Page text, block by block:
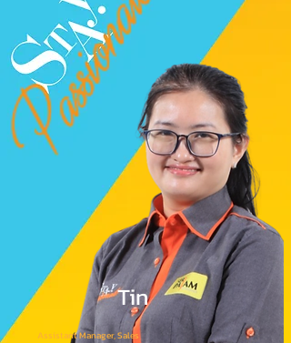
Tin
Assistant Manager, Sales